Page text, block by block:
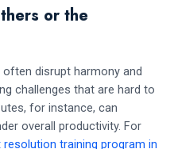
or the
disrupt harmony and
challenges that are hard to
for instance, can
overall productivity. For
training program in